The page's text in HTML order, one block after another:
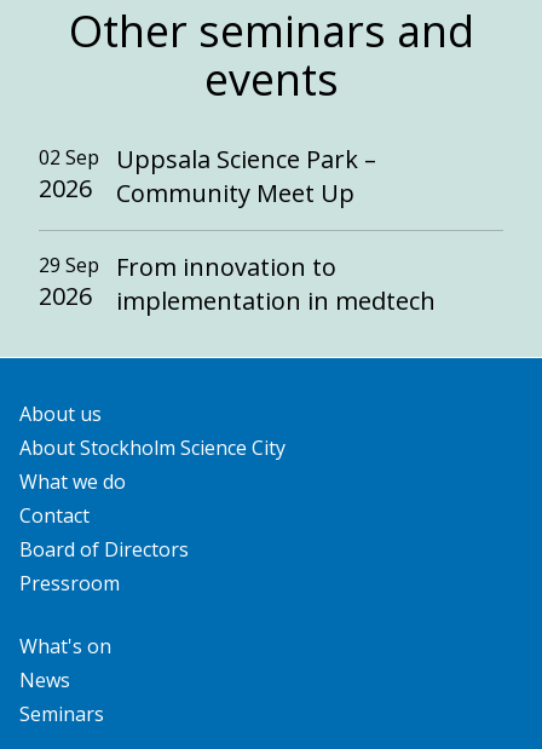
Other seminars and
events
02 Sep
2026
Uppsala Science Park –
Community Meet Up
29 Sep
2026
From innovation to
implementation in medtech
About us
About Stockholm Science City
What we do
Contact
Board of Directors
Pressroom
What's on
News
Seminars